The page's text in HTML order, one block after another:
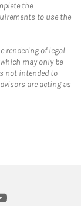
the
to use the
rendering of legal
may only be
not intended to
are acting as
Tab